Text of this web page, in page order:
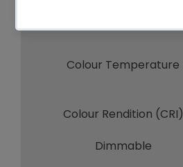
Colour Temperature
Colour Rendition (CRI)
Dimmable